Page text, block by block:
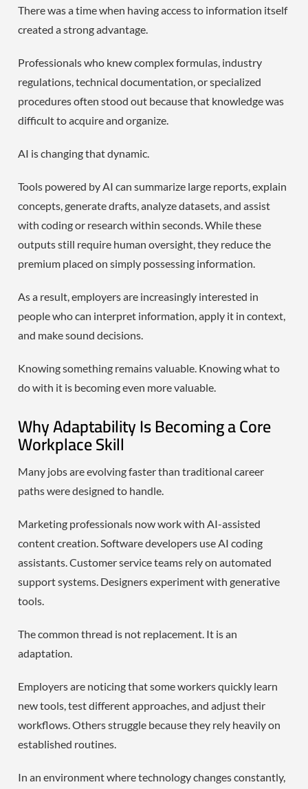
There was a time when having access to information itself
created a strong advantage.
Professionals who knew complex formulas, industry
regulations, technical documentation, or specialized
procedures often stood out because that knowledge was
difficult to acquire and organize.
AI is changing that dynamic.
Tools powered by AI can summarize large reports, explain
concepts, generate drafts, analyze datasets, and assist
with coding or research within seconds. While these
outputs still require human oversight, they reduce the
premium placed on simply possessing information.
As a result, employers are increasingly interested in
people who can interpret information, apply it in context,
and make sound decisions.
Knowing something remains valuable. Knowing what to
do with it is becoming even more valuable.
Why Adaptability Is Becoming a Core
Workplace Skill
Many jobs are evolving faster than traditional career
paths were designed to handle.
Marketing professionals now work with AI-assisted
content creation. Software developers use AI coding
assistants. Customer service teams rely on automated
support systems. Designers experiment with generative
tools.
The common thread is not replacement. It is an
adaptation.
Employers are noticing that some workers quickly learn
new tools, test different approaches, and adjust their
workflows. Others struggle because they rely heavily on
established routines.
In an environment where technology changes constantly,